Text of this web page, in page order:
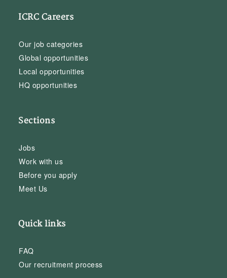
ICRC Careers
Our job categories
Global opportunities
Local opportunities
HQ opportunities
Sections
Jobs
Work with us
Before you apply
Meet Us
Quick links
FAQ
Our recruitment process